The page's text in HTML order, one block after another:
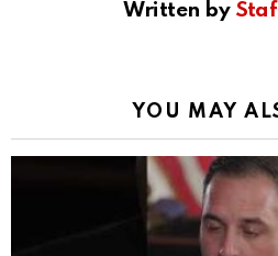
Written by
YOU MAY